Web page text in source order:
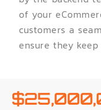
of your
customers a
ensure they